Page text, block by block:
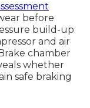
before
build-up
and air
chamber
whether
safe braking